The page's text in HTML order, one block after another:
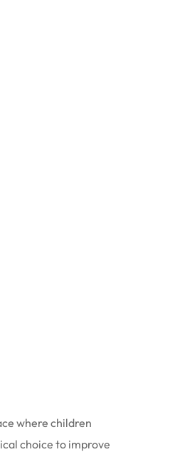
where children
choice to improve